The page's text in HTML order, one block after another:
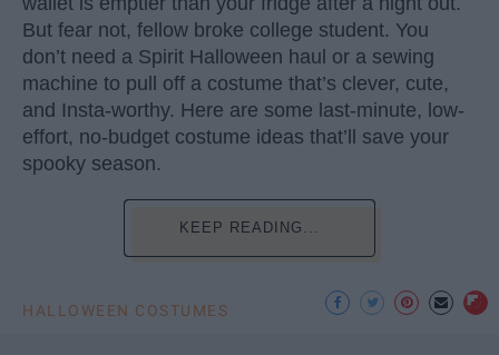
But fear not, fellow broke college student. You
don’t need a Spirit Halloween haul or a sewing
machine to pull off a costume that’s clever, cute,
and Insta-worthy. Here are some last-minute, low-
effort, no-budget costume ideas that’ll save your
spooky season.
KEEP READING...
HALLOWEEN COSTUMES